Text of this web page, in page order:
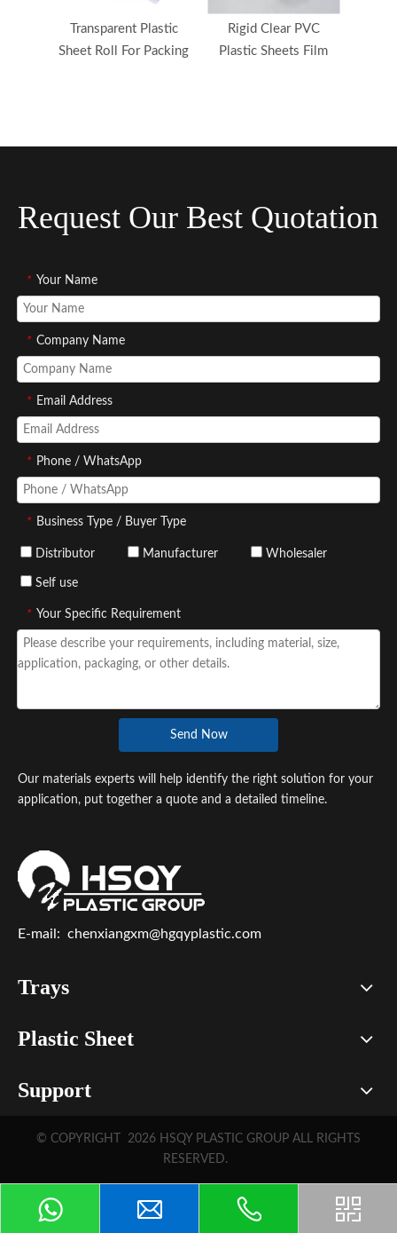
Transparent Plastic
Sheet Roll For Packing
Rigid Clear PVC
Plastic Sheets Film
Request Our Best Quotation
* Your Name
* Company Name
* Email Address
* Phone / WhatsApp
* Business Type / Buyer Type
Distributor Manufacturer Wholesaler
Self use
* Your Specific Requirement
Send Now
Our materials experts will help identify the right solution for your
application, put together a quote and a detailed timeline.
E-mail: chenxiangxm@hgqyplastic.com
Trays
Plastic Sheet
Support
© COPYRIGHT 2026 HSQY PLASTIC GROUP ALL RIGHTS
RESERVED.